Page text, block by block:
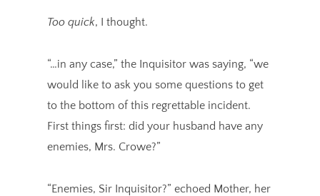
Too quick, I thought.
“…in any case,” the Inquisitor was saying, “we
would like to ask you some questions to get
to the bottom of this regrettable incident.
First things first: did your husband have any
enemies, Mrs. Crowe?”
“Enemies, Sir Inquisitor?” echoed Mother, her